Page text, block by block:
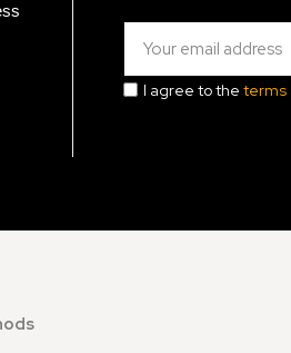
I agree to the terms